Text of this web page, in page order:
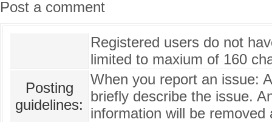
Post a comment
Registered users do not
limited to maxium of 160
Posting
guidelines:
When you report an issue:
briefly describe the issue.
information will be